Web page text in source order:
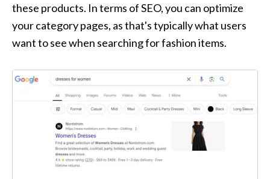
these products. In terms of SEO, you can optimize
your category pages, as that's typically what users
want to see when searching for fashion items.